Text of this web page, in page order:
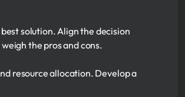
solution. Align the decision
the pros and cons.
resource allocation. Develop a